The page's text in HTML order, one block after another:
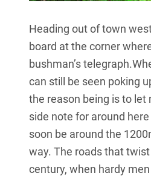
Heading out of town
board at the corner
bushman’s
can still be seen poking
the reason being is to
side note for around
soon be around the
way. The roads that
century, when hardy